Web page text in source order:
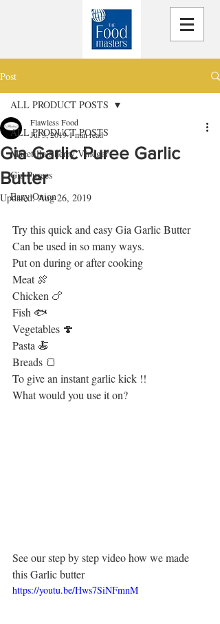
Post
ALL PRODUCT POSTS
Macetilla Sherry Vinegar
Gia Purees
Eazy Onion
ALL PRODUCT POSTS
Gia Garlic Puree Garlic
Butter
Flawless Food
Jul 3, 20191 min read
Updated:Aug 26, 2019
Try this quick and easy Gia Garlic Butter
Can be used in so many ways.
Put on during or after cooking
Meat 🍖
Chicken 🍗
Fish 🐟
Vegetables 🍄
Pasta 🍝
Breads 🍞
To give an instant garlic kick !!
What would you use it on?
See our step by step video how we made
this Garlic butter
https://youtu.be/Hws7SiNFmnM